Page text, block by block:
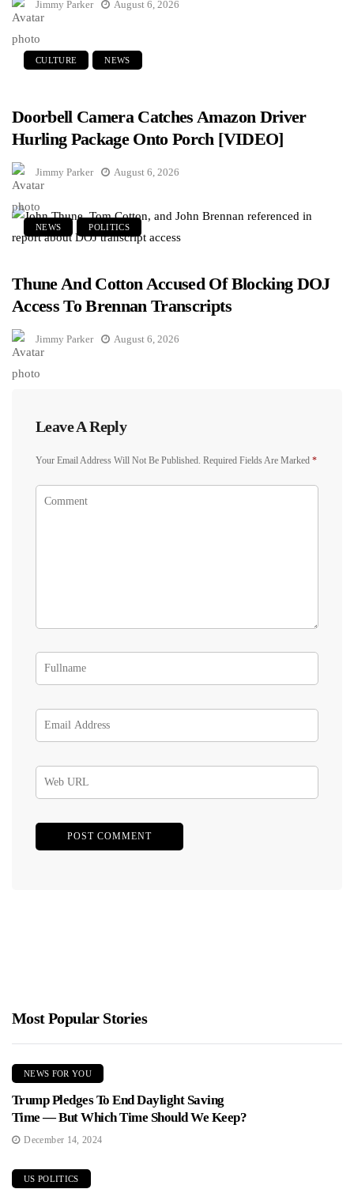
Jimmy Parker August 6, 2026
CULTURE NEWS
Doorbell Camera Catches Amazon Driver
Hurling Package Onto Porch [VIDEO]
Jimmy Parker August 6, 2026
NEWS POLITICS
Thune And Cotton Accused Of Blocking DOJ
Access To Brennan Transcripts
Jimmy Parker August 6, 2026
Leave A Reply
Your Email Address Will Not Be Published. Required Fields Are Marked *
Most Popular Stories
NEWS FOR YOU
Trump Pledges To End Daylight Saving
Time — But Which Time Should We Keep?
December 14, 2024
US POLITICS